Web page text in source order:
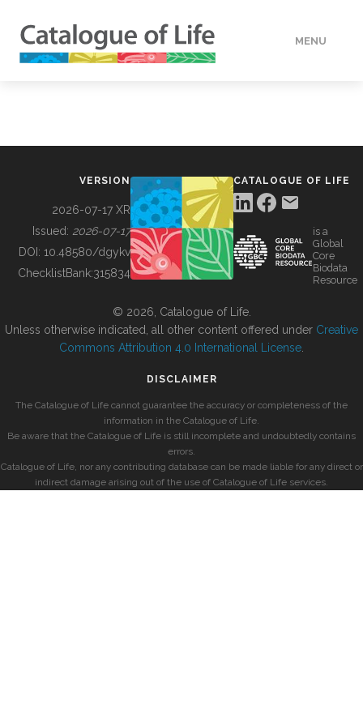
MENU
BUILDING COL
VERSION
2026-07-17 XR
Issued: 2026-07-17
DOI: 10.48580/dgykv
ChecklistBank:315834
CATALOGUE OF LIFE
is a
Global
Core
Biodata
Resource
© 2026, Catalogue of Life.
Unless otherwise indicated, all other content offered under Creative
Commons Attribution 4.0 International License
DISCLAIMER
The Catalogue of Life cannot guarantee the accuracy or completeness of the
information in the Catalogue of Life.
Be aware that the Catalogue of Life is still incomplete and undoubtedly contains
errors.
Catalogue of Life, nor any contributing database can be made liable for any direct or
indirect damage arising out of the use of Catalogue of Life services.